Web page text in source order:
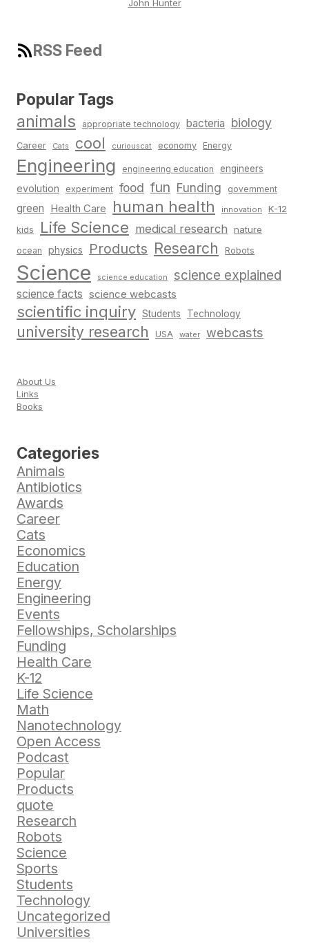
John Hunter
RSS Feed
Popular Tags
animals appropriate technology bacteria biology
Career Cats cool curiouscat economy Energy
Engineering engineering education engineers
evolution experiment food fun Funding government
green Health Care human health innovation K-12
kids Life Science medical research nature
ocean physics Products Research Robots
Science science education science explained
science facts science webcasts
scientific inquiry Students Technology
university research USA water webcasts
About Us
Links
Books
Categories
Animals
Antibiotics
Awards
Career
Cats
Economics
Education
Energy
Engineering
Events
Fellowships, Scholarships
Funding
Health Care
K-12
Life Science
Math
Nanotechnology
Open Access
Podcast
Popular
Products
quote
Research
Robots
Science
Sports
Students
Technology
Uncategorized
Universities